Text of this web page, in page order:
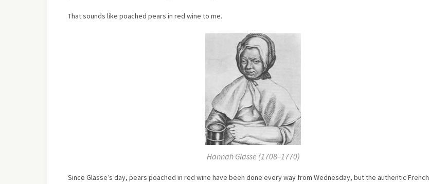
That sounds like poached pears in red wine to me.
Hannah Glasse (1708–1770)
Since Glasse’s day, pears poached in red wine have been done every way from Wednesday, but the authentic French